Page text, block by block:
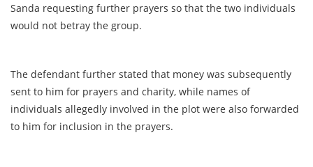
Sanda requesting further prayers so that the two individuals
would not betray the group.
The defendant further stated that money was subsequently
sent to him for prayers and charity, while names of
individuals allegedly involved in the plot were also forwarded
to him for inclusion in the prayers.